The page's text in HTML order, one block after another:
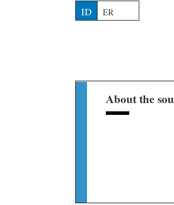
ID ER
About the